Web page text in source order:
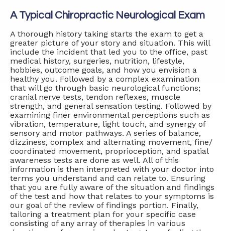
A Typical Chiropractic Neurological Exam
A thorough history taking starts the exam to get a
greater picture of your story and situation. This will
include the incident that led you to the office, past
medical history, surgeries, nutrition, lifestyle,
hobbies, outcome goals, and how you envision a
healthy you. Followed by a complex examination
that will go through basic neurological functions;
cranial nerve tests, tendon reflexes, muscle
strength, and general sensation testing. Followed by
examining finer environmental perceptions such as
vibration, temperature, light touch, and synergy of
sensory and motor pathways. A series of balance,
dizziness, complex and alternating movement, fine/
coordinated movement, proprioception, and spatial
awareness tests are done as well. All of this
information is then interpreted with your doctor into
terms you understand and can relate to. Ensuring
that you are fully aware of the situation and findings
of the test and how that relates to your symptoms is
our goal of the review of findings portion. Finally,
tailoring a treatment plan for your specific case
consisting of any array of therapies in various